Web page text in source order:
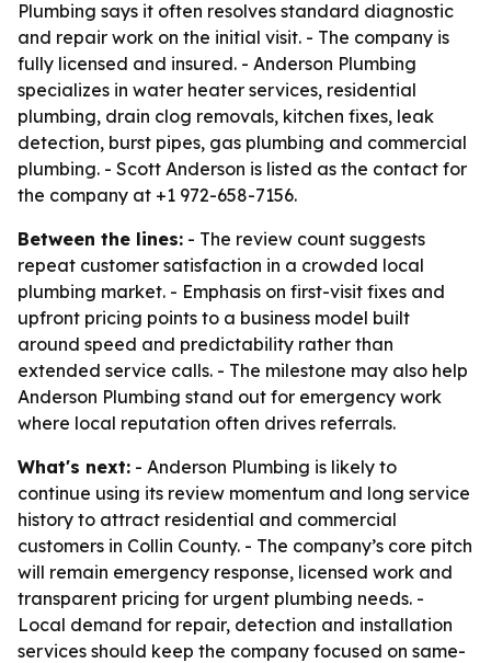
Plumbing says it often resolves standard diagnostic
and repair work on the initial visit. - The company is
fully licensed and insured. - Anderson Plumbing
specializes in water heater services, residential
plumbing, drain clog removals, kitchen fixes, leak
detection, burst pipes, gas plumbing and commercial
plumbing. - Scott Anderson is listed as the contact for
the company at +1 972-658-7156.
Between the lines: - The review count suggests
repeat customer satisfaction in a crowded local
plumbing market. - Emphasis on first-visit fixes and
upfront pricing points to a business model built
around speed and predictability rather than
extended service calls. - The milestone may also help
Anderson Plumbing stand out for emergency work
where local reputation often drives referrals.
What's next: - Anderson Plumbing is likely to
continue using its review momentum and long service
history to attract residential and commercial
customers in Collin County. - The company’s core pitch
will remain emergency response, licensed work and
transparent pricing for urgent plumbing needs. -
Local demand for repair, detection and installation
services should keep the company focused on same-